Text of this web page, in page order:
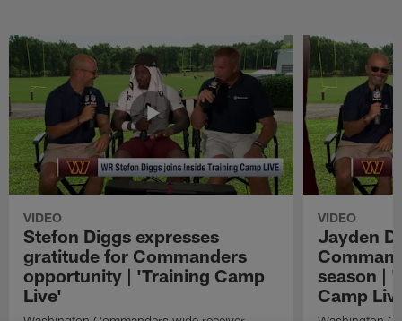
VIDEO
Stefon Diggs expresses
gratitude for Commanders
opportunity | 'Training Camp
Live'
VIDEO
Jayden
season |
Camp